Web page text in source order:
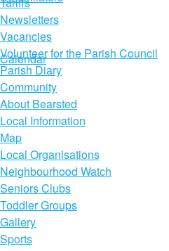
Calendar
Newsletters
Vacancies
Volunteer for the Parish Council
Parish Diary
Community
About Bearsted
Local Information
Map
Local Organisations
Neighbourhood Watch
Seniors Clubs
Toddler Groups
Gallery
Sports